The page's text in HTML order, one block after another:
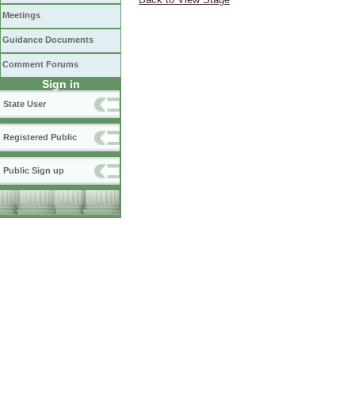
Meetings
Guidance Documents
Comment Forums
Sign in
State User
Registered Public
Public Sign up